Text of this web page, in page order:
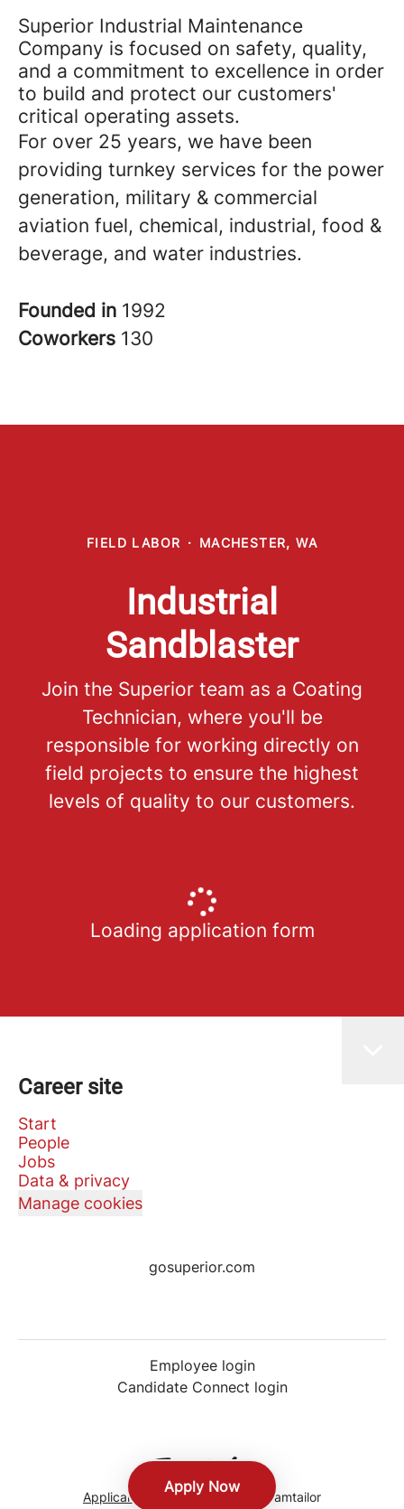
Superior Industrial Maintenance
Company is focused on safety, quality,
and a commitment to excellence in order
to build and protect our customers'
critical operating assets.
For over 25 years, we have been
providing turnkey services for the power
generation, military & commercial
aviation fuel, chemical, industrial, food &
beverage, and water industries.
Founded in 1992
Coworkers 130
Apply Now
FIELD LABOR · MACHESTER, WA
Industrial
Sandblaster
Join the Superior team as a Coating
Technician, where you'll be
responsible for working directly on
field projects to ensure the highest
levels of quality to our customers.
Loading application form
Career site
Start
People
Jobs
Data & privacy
Manage cookies
gosuperior.com
Employee login
Candidate Connect login
Applicant tracking systemby Teamtailor